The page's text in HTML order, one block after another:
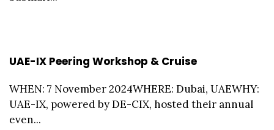
UAE-IX Peering Workshop & Cruise
WHEN: 7 November 2024WHERE: Dubai, UAEWHY:
UAE-IX, powered by DE-CIX, hosted their annual
even...